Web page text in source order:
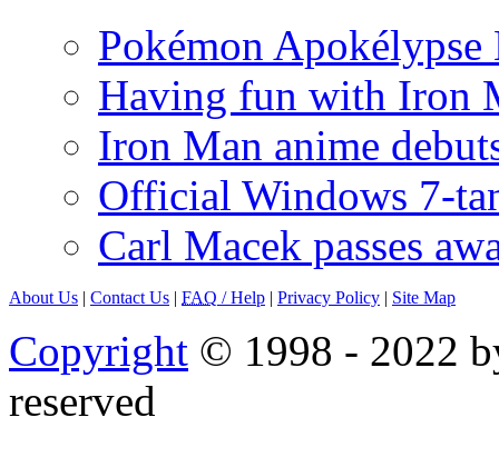
Pokémon
Having fun with Iron
Iron Man anime
Official Windows 7-
Carl Macek passes
About Us | Contact Us | FAQ / Help | Privacy Policy | Site Map
Copyright © 1998 - 2022
reserved